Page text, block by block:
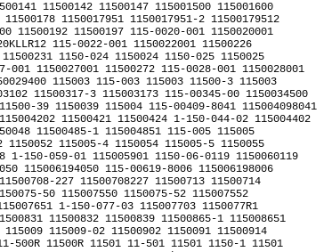
11500142 11500147 115001500 115001600
1150017951 1150017951-2 11500179512
11500192 11500197 115-0020-001 1150020001
115-0022-001 1150022001 11500226
1150-024 1150024 1150-025 1150025
001 1150027001 11500272 115-0028-001 1150028001
115003 115-003 115003 11500-3 115003
11500317-3 115003173 115-00345-00 1150034500
39 1150039 115004 115-00409-8041 115004098041
11500421 11500424 1-150-044-02 115004402
11500485-1 115004851 115-005 115005
1150052 115005-4 1150054 115005-5 1150055
1-150-059-01 115005901 1150-06-0119 1150060119
115006194050 115-00619-8006 115006198006
227 11500708227 11500713 11500714
50 115007550 1150075-52 115007552
1-150-077-03 115007703 1150077R1
11500832 11500839 11500865-1 115008651
115009-02 11500902 1150091 11500914
500R 11500R 11501 11-501 11501 1150-1 11501